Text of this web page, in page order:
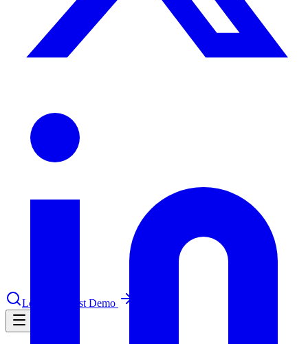
more
and self-service in citizen-
Log in Request Demo